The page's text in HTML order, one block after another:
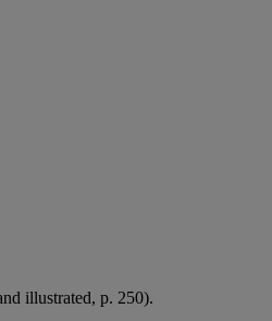
illustrated, p. 250).